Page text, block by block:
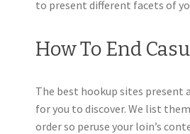
to present different facets of
How To End
The best hookup sites present
for you to discover. We list
order so peruse your loin’s